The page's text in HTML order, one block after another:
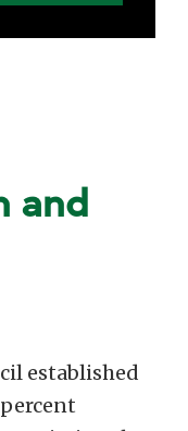
and
established